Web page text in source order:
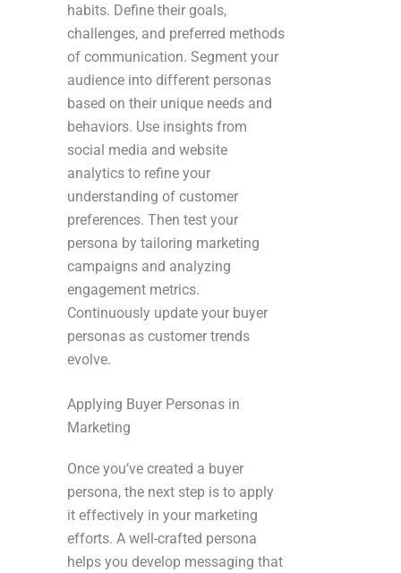
habits. Define their goals,
challenges, and preferred methods
of communication. Segment your
audience into different personas
based on their unique needs and
behaviors. Use insights from
social media and website
analytics to refine your
understanding of customer
preferences. Then test your
persona by tailoring marketing
campaigns and analyzing
engagement metrics.
Continuously update your buyer
personas as customer trends
evolve.
Applying Buyer Personas in
Marketing
Once you’ve created a buyer
persona, the next step is to apply
it effectively in your marketing
efforts. A well-crafted persona
helps you develop messaging that